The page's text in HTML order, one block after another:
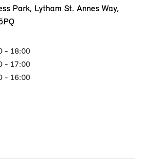
Park, Lytham St. Annes Way,
- 18:00
- 17:00
- 16:00